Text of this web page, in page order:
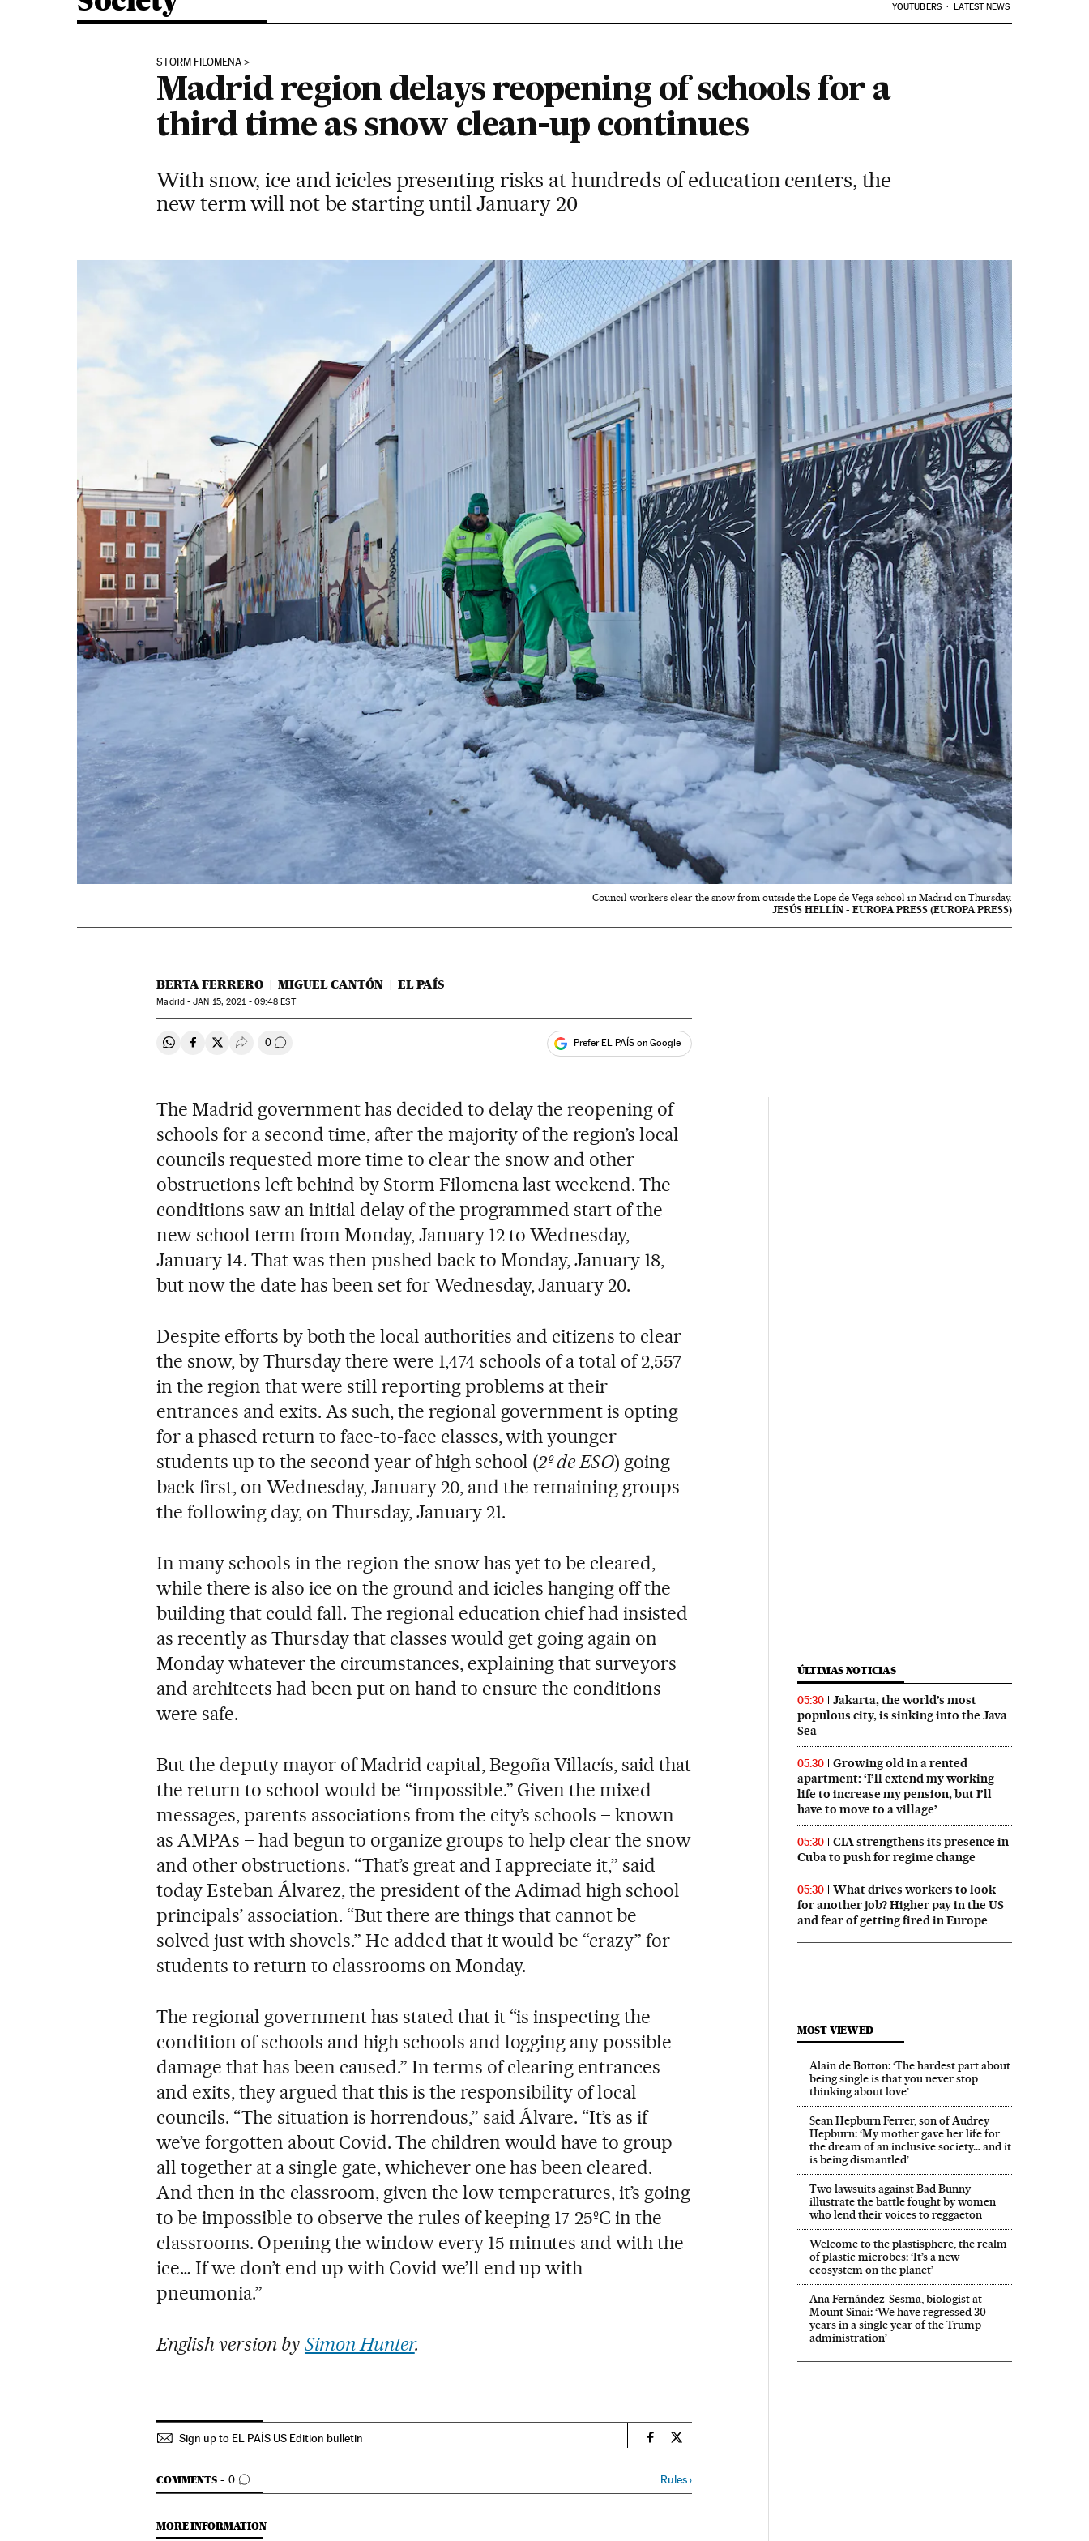
YOUTUBERS LATEST NEWS
STORM FILOMENA
Madrid region delays reopening of schools for a
third time as snow clean-up continues
With snow, ice and icicles presenting risks at hundreds of education centers, the
new term will not be starting until January 20
Council workers clear the snow from outside the Lope de Vega school in Madrid on Thursday.
JESÚS HELLÍN - EUROPA PRESS (EUROPA PRESS)
BERTA FERRERO MIGUEL CANTÓN EL PAÍS
Madrid -JAN 15, 2021 - 09:48 EST
Share on Whatsapp
Share on Facebook
Share on Twitter
Desplegar Redes Sociales
0 Go to comments Prefer EL PAÍS on Google
The Madrid government has decided to delay the reopening of
schools for a second time, after the majority of the region’s local
councils requested more time to clear the snow and other
obstructions left behind by Storm Filomena last weekend. The
conditions saw an initial delay of the programmed start of the
new school term from Monday, January 12 to Wednesday,
January 14. That was then pushed back to Monday, January 18,
but now the date has been set for Wednesday, January 20.
Despite efforts by both the local authorities and citizens to clear
the snow, by Thursday there were 1,474 schools of a total of 2,557
in the region that were still reporting problems at their
entrances and exits. As such, the regional government is opting
for a phased return to face-to-face classes, with younger
students up to the second year of high school (2º de ESO) going
back first, on Wednesday, January 20, and the remaining groups
the following day, on Thursday, January 21.
In many schools in the region the snow has yet to be cleared,
while there is also ice on the ground and icicles hanging off the
building that could fall. The regional education chief had insisted
as recently as Thursday that classes would get going again on
Monday whatever the circumstances, explaining that surveyors
and architects had been put on hand to ensure the conditions
were safe.
But the deputy mayor of Madrid capital, Begoña Villacís, said that
the return to school would be “impossible.” Given the mixed
messages, parents associations from the city’s schools – known
as AMPAs – had begun to organize groups to help clear the snow
and other obstructions. “That’s great and I appreciate it,” said
today Esteban Álvarez, the president of the Adimad high school
principals’ association. “But there are things that cannot be
solved just with shovels.” He added that it would be “crazy” for
students to return to classrooms on Monday.
The regional government has stated that it “is inspecting the
condition of schools and high schools and logging any possible
damage that has been caused.” In terms of clearing entrances
and exits, they argued that this is the responsibility of local
councils. “The situation is horrendous,” said Álvare. “It’s as if
we’ve forgotten about Covid. The children would have to group
all together at a single gate, whichever one has been cleared.
And then in the classroom, given the low temperatures, it’s going
to be impossible to observe the rules of keeping 17-25ºC in the
classrooms. Opening the window every 15 minutes and with the
ice… If we don’t end up with Covid we’ll end up with
pneumonia.”
English version by Simon Hunter.
Sign up to EL PAÍS US Edition bulletin Society El País in English on Facebook
Society El País in English on Twitter
COMMENTS 0
GO TO COMMENTS Rules›
MORE INFORMATION
ÚLTIMAS NOTICIAS
05:30
Jakarta, the world’s most
populous city, is sinking into the Java
Sea
05:30
Growing old in a rented
apartment: ‘I’ll extend my working
life to increase my pension, but I’ll
have to move to a village’
05:30
CIA strengthens its presence in
Cuba to push for regime change
05:30
What drives workers to look
for another job? Higher pay in the US
and fear of getting fired in Europe
MOST VIEWED
Alain de Botton: ‘The hardest part about
being single is that you never stop
thinking about love’
Sean Hepburn Ferrer, son of Audrey
Hepburn: ‘My mother gave her life for
the dream of an inclusive society… and it
is being dismantled’
Two lawsuits against Bad Bunny
illustrate the battle fought by women
who lend their voices to reggaeton
Welcome to the plastisphere, the realm
of plastic microbes: ‘It’s a new
ecosystem on the planet’
Ana Fernández-Sesma, biologist at
Mount Sinai: ‘We have regressed 30
years in a single year of the Trump
administration’